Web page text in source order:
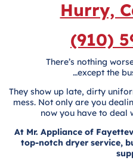
Hurry,
(910)
There’s nothing
…except the
They show up late, dirty
mess. Not only are you
now you have to deal
At Mr. Appliance of
top-notch dryer service,